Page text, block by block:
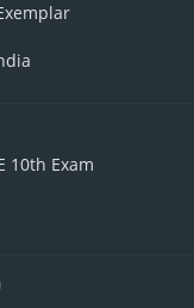
10th Exam